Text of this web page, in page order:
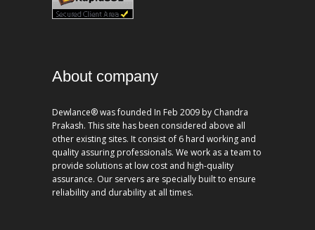
About company
Dewlance® was founded In Feb 2009 by Chandra
Prakash. This site has been considered above all
other existing sites. It consist of 6 hard working and
quality assuring professionals. We work as a team to
provide solutions at low cost and high-quality
assurance. Our servers are specially built to ensure
reliability and durability at all times.